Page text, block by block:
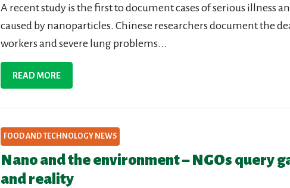
A recent study is the first to document cases of serious illness
caused by nanoparticles. Chinese researchers document the
workers and severe lung problems...
READ MORE
FOOD AND TECHNOLOGY NEWS
Nano and the environment – NGOs query
and reality